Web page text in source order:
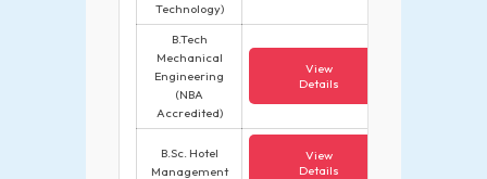
Technology)
B.Tech
Mechanical
Engineering
(NBA
Accredited)
View
Details
B.Sc. Hotel
Management
View
Details